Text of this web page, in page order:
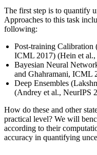
The first step is to quantify
Approaches to this task
following:
Post-training
ICML 2017) (Hein et
Bayesian Neural
and Ghahramani, ICML
Deep Ensembles
(Andrey et al., NeurIPS
How do these and other
practical level? We will
according to their
accuracy in quantifying